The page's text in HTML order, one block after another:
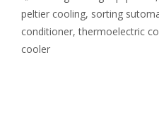
peltier cooling, sorting
conditioner,thermoelectric
cooler